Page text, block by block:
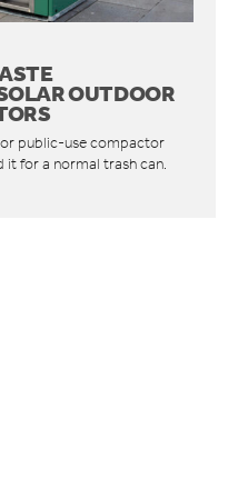
CENTERS
OUTDOOR
public-use compactor
it for a normal trash can.